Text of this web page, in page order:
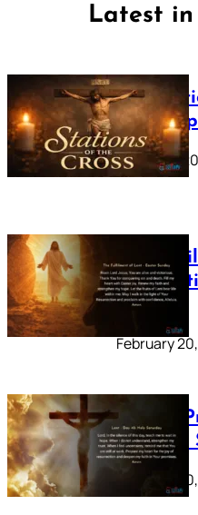
Latest in
The
Saint
March 16,
The
Sunday
February
Lenten
40: Holy
February